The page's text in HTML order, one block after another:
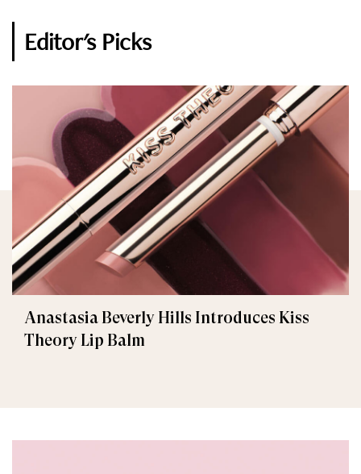
Editor's Picks
Anastasia Beverly Hills Introduces Kiss
Theory Lip Balm